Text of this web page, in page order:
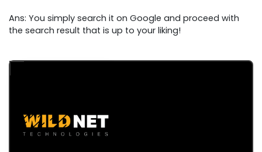
Ans: You simply search it on Google and proceed with
the search result that is up to your liking!